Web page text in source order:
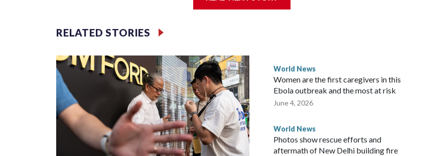
the first time for New Zealand parliamentarians, the government in Wellington said. Beijing has been
Two lawmakers reached by the AP on Thursday rejected the demand for an apology, while the other two
bans to Beijing.
The elected officials visited Taipei in May, as New Zealand parliamentarians have done “for decades,” a
spokesperson for Foreign Minister Winston Peters said in a statement.
RELATED STORIES
World News
Women are the first caregivers in this
Ebola outbreak and the most at risk
June 4, 2026
World News
Photos show rescue efforts and
aftermath of New Delhi building fire